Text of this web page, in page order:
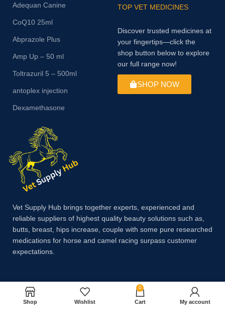
Adequan Canine
CoQ10 25ml
Abprazole Plus
Amp Up – 50 ml
Toltrazuril 5 – 500ml
antoplex injection
Dexamethasone
TOP VET MEDICINES
Discover trusted medicines at
your fingertips—click the
shop button below to explore
our full range now!
SHOP NOW
Vet Supply Hub brings together experts, experienced and
reliable suppliers of highest quality beauty solutions such as,
butts, breast, hips increase, couple with some pure researched
medications for horse and camel racing surpass customer
expectations.
Payment System:
Shop Wishlist
0
Cart My account